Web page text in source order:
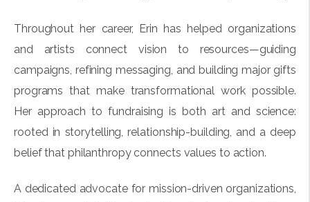
Throughout her career, Erin has helped organizations
and artists connect vision to resources—guiding
campaigns, refining messaging, and building major gifts
programs that make transformational work possible.
Her approach to fundraising is both art and science:
rooted in storytelling, relationship-building, and a deep
belief that philanthropy connects values to action.
A dedicated advocate for mission-driven organizations,